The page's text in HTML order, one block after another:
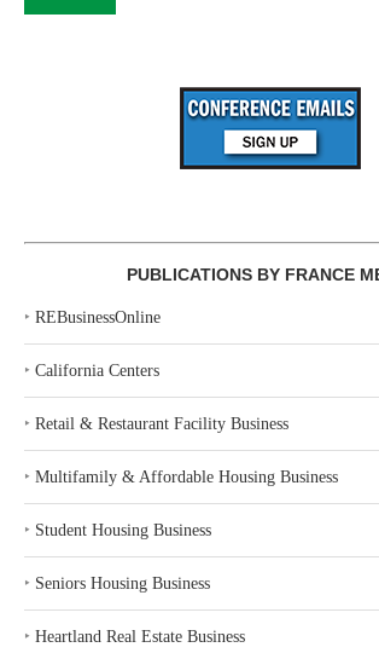
PUBLICATIONS BY FRANCE
‣ REBusinessOnline
‣ California Centers
‣ Retail & Restaurant Facility Business
‣ Multifamily & Affordable Housing Business
‣ Student Housing Business
‣ Seniors Housing Business
‣ Heartland Real Estate Business